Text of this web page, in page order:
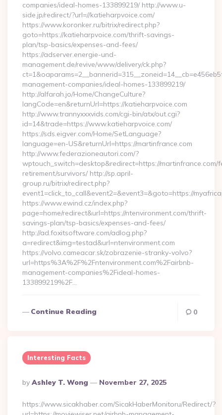
companies/ideal-homes-133899219/ http://www.u-
side.jp/redirect/?url=//katieharpvoice.com/
https://www.koronker.ru/bitrix/redirect.php?
goto=https://katieharpvoice.com/thrift-savings-
plan/tsp-basics/expenses-and-fees/
https://adserver.energie-und-
management.de/revive/www/delivery/ck.php?
management-companies/ideal-homes-133899219/
http://alfarah.jo/Home/ChangeCulture?
langCode=en&returnUrl=https://katieharpvoice.com
http://www.trannyxxxvids.com/cgi-bin/atx/out.cgi?
id=14&trade=https://www.katieharpvoice.com/
https://sds.eigver.com/Home/SetLanguage?
language=en-US&returnUrl=https://martinfrance.com
http://www.federazioneautori.com/?
wptouch_switch=desktop&redirect=https://martinfrance.com/
retirement/survivors/ http://sp.april-
group.ru/bitrix/redirect.php?
event1=click_to_call&event2=&event3=&goto=https://
https://www.ewind.cz/index.php?
page=home/redirect&url=https://ntenvironment.com/thrift-
savings-plan/tsp-basics/expenses-and-fees/
http://ad.foxitsoftware.com/adlog.php?
a=redirect&img=testad&url=ntenvironment.com
https://volvo.cameacar.sk/zobrazenie-stranky-volvo?
url=https%3A%2F%2Fntenvironment.com%2Fairbnb-
management-companies%2Fideal-homes-
133899219%2F…
Continue Reading 0
Interesting Facts
Posted
By
By Ashley T. Wong November 27, 2025
https://www.sicakhaber.com/SicakHaberMonitoru/Redirect/?